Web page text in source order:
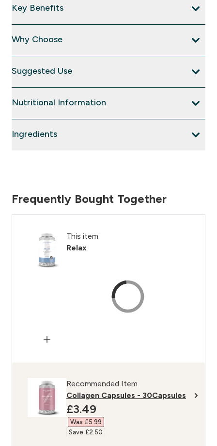
Key Benefits
Why Choose
Suggested Use
Nutritional Information
Ingredients
Frequently Bought Together
This item
Relax
Recommended Item
Collagen Capsules - 30Capsules
discounted price
£3.49‎
Was £5.99‎
Save £2.50‎